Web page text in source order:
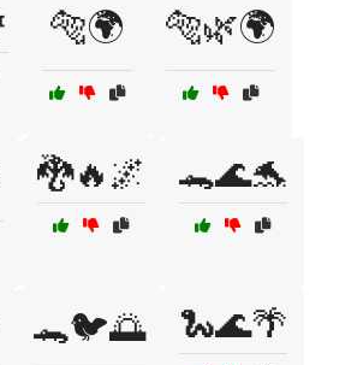
🐅🌍 🐅🌿🌍
🐉🔥🌌 🐊🌊🐬
🐊🐦🌅 🐍🌊🌴